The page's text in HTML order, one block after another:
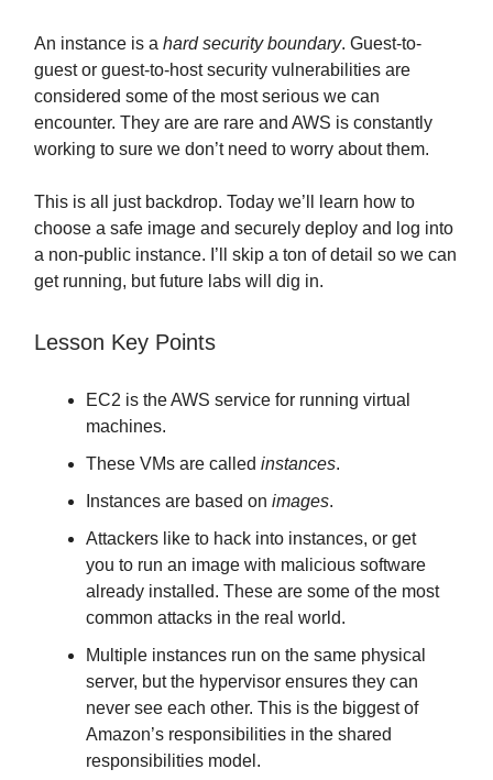
An instance is a hard security boundary. Guest-to-
guest or guest-to-host security vulnerabilities are
considered some of the most serious we can
encounter. They are are rare and AWS is constantly
working to sure we don’t need to worry about them.
This is all just backdrop. Today we’ll learn how to
choose a safe image and securely deploy and log into
a non-public instance. I’ll skip a ton of detail so we can
get running, but future labs will dig in.
Lesson Key Points
EC2 is the AWS service for running virtual
machines.
These VMs are called instances.
Instances are based on images.
Attackers like to hack into instances, or get
you to run an image with malicious software
already installed. These are some of the most
common attacks in the real world.
Multiple instances run on the same physical
server, but the hypervisor ensures they can
never see each other. This is the biggest of
Amazon’s responsibilities in the shared
responsibilities model.